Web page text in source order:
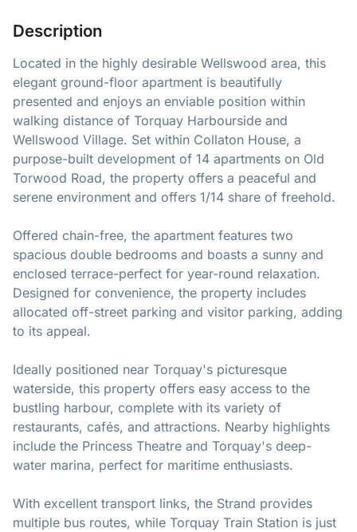
Description
Located in the highly desirable Wellswood area, this
elegant ground-floor apartment is beautifully
presented and enjoys an enviable position within
walking distance of Torquay Harbourside and
Wellswood Village. Set within Collaton House, a
purpose-built development of 14 apartments on Old
Torwood Road, the property offers a peaceful and
serene environment and offers 1/14 share of freehold.
Offered chain-free, the apartment features two
spacious double bedrooms and boasts a sunny and
enclosed terrace-perfect for year-round relaxation.
Designed for convenience, the property includes
allocated off-street parking and visitor parking, adding
to its appeal.
Ideally positioned near Torquay's picturesque
waterside, this property offers easy access to the
bustling harbour, complete with its variety of
restaurants, cafés, and attractions. Nearby highlights
include the Princess Theatre and Torquay's deep-
water marina, perfect for maritime enthusiasts.
With excellent transport links, the Strand provides
multiple bus routes, while Torquay Train Station is just